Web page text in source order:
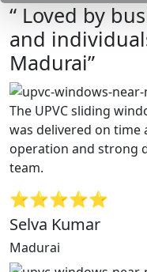
“ Loved by
and
Madurai”
The UPVC sliding
was delivered on time
operation and strong
team.
⭐⭐⭐⭐⭐
Selva Kumar
Madurai